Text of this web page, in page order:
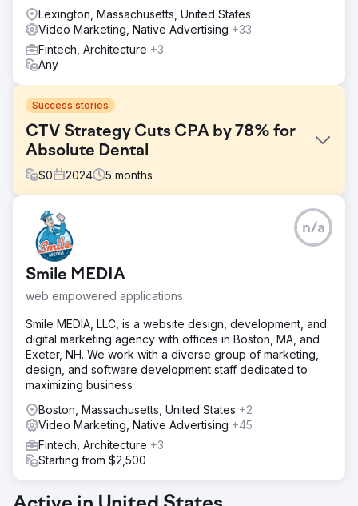
Lexington, Massachusetts, United States
Video Marketing, Native Advertising +33
Fintech, Architecture +3
Any
Success stories
CTV Strategy Cuts CPA by 78% for
Absolute Dental
$0 2024 5 months
Challenge
Absolute Dental, one of Nevada’s largest dental service
providers, wanted to evaluate the impact of Connected
TV (CTV) on driving appointment bookings through its
online form. The goal was to reduce cost per acquisition
(CPA) while improving overall ad effectiveness across
digital channels.
Solution
Partnering with Levy Online, Absolute Dental launched a
series of test campaigns integrating CTV into its media
mix. The campaigns measured CTV’s role as a first-touch
channel and its downstream effect on conversions.
Performance was compared to traditional search and
social strategies over five months.
Result
By month 5, CPA dropped from $270 to $59—a 78%
achieved a $42 CPA, and 40% of all conversions were
Smile MEDIA
web empowered applications
n/a
Smile MEDIA, LLC, is a website design, development, and
digital marketing agency with offices in Boston, MA, and
Exeter, NH. We work with a diverse group of marketing,
design, and software development staff dedicated to
maximizing business
Boston, Massachusetts, United States +2
Video Marketing, Native Advertising +45
Fintech, Architecture +3
Starting from $2,500